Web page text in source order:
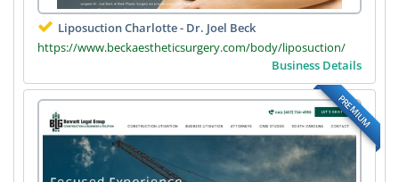
Liposuction Charlotte - Dr. Joel Beck
https://www.beckaestheticsurgery.com/body/liposuction/
Business Details
PREMIUM